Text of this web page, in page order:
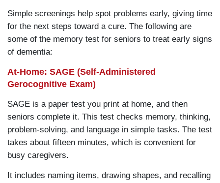
Simple screenings help spot problems early, giving time
for the next steps toward a cure. The following are
some of the memory test for seniors to treat early signs
of dementia:
At-Home: SAGE (Self-Administered
Gerocognitive Exam)
SAGE is a paper test you print at home, and then
seniors complete it. This test checks memory, thinking,
problem-solving, and language in simple tasks. The test
takes about fifteen minutes, which is convenient for
busy caregivers.
It includes naming items, drawing shapes, and recalling